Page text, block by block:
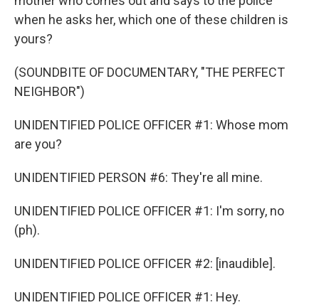
when he asks her, which one of these children is
yours?
(SOUNDBITE OF DOCUMENTARY, "THE PERFECT
NEIGHBOR")
UNIDENTIFIED POLICE OFFICER #1: Whose mom
are you?
UNIDENTIFIED PERSON #6: They're all mine.
UNIDENTIFIED POLICE OFFICER #1: I'm sorry, no
(ph).
UNIDENTIFIED POLICE OFFICER #2: [inaudible].
UNIDENTIFIED POLICE OFFICER #1: Hey.